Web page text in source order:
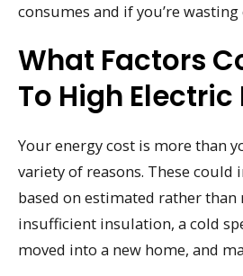
consumes and if you’re wasting
What Factors
To High Electric
Your energy cost is more than
variety of reasons. These could
based on estimated rather than
insufficient insulation, a cold
moved into a new home, and